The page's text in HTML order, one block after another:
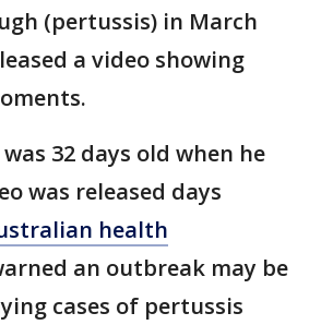
(pertussis) in March
a video showing
32 days old when he
was released days
health
an outbreak may be
cases of pertussis